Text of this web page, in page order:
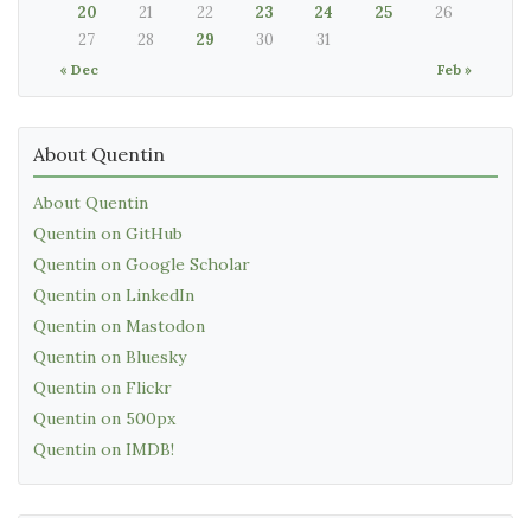
« Dec Feb »
20
21 22 23 24 25
26
27
28 29 30 31
About Quentin
About Quentin
Quentin on GitHub
Quentin on Google Scholar
Quentin on LinkedIn
Quentin on Mastodon
Quentin on Bluesky
Quentin on Flickr
Quentin on 500px
Quentin on IMDB!